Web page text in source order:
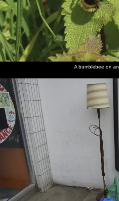
A bumblebee on